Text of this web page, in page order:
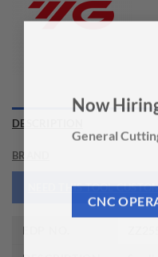
Now
General
CNC
DESCRIPTION
BRAND
NEED THIS TOOL
EDP NO.